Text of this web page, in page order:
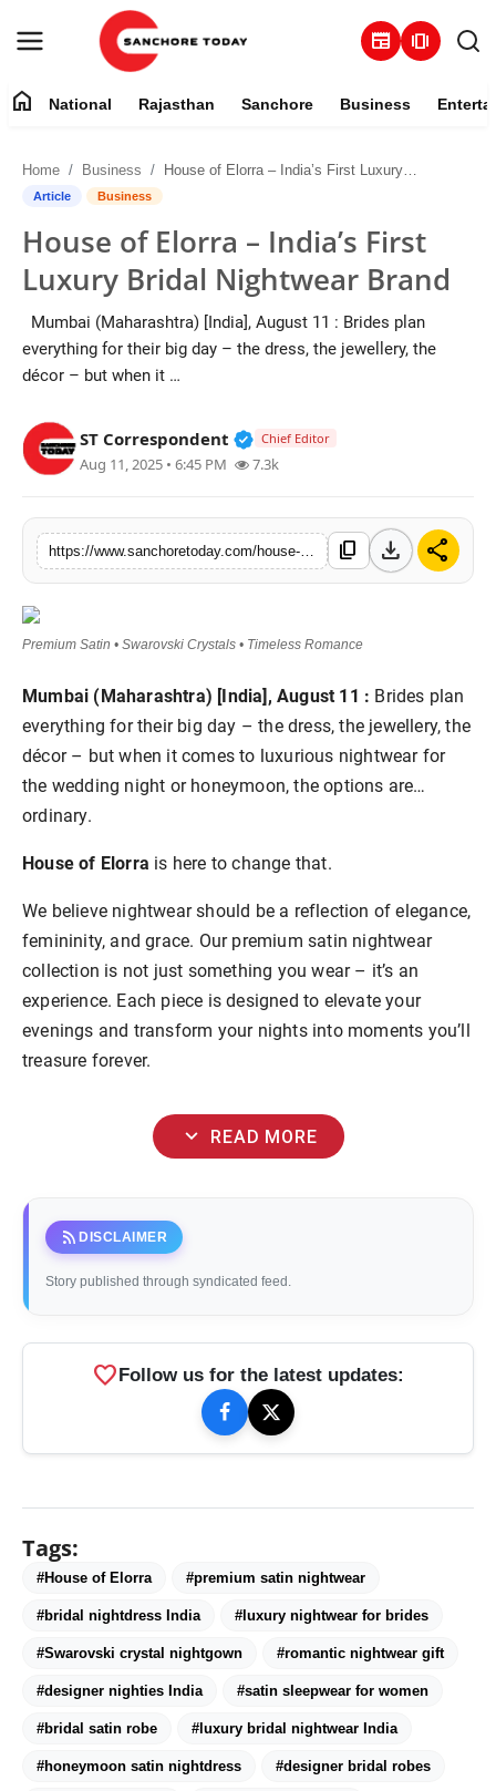
newspaper amp_stories
About
National
Sanchore
Entertainment
Sports
home National Rajasthan Sanchore Business
Home Business House of Elorra – India’s First Luxury Bridal Nightwear Brand
Article Business
House of Elorra – India’s First
Luxury Bridal Nightwear Brand
Mumbai (Maharashtra) [India], August 11 : Brides plan
everything for their big day – the dress, the jewellery, the
décor – but when it …
ST Correspondent Verified Public Figure • 28
Chief Editor
Aug 11, 2025 • 6:45 PM 7.3k
content_copy download share
Premium Satin • Swarovski Crystals • Timeless Romance
Mumbai (Maharashtra) [India], August 11 : Brides plan
everything for their big day – the dress, the jewellery, the
décor – but when it comes to luxurious nightwear for
the wedding night or honeymoon, the options are…
ordinary.
House of Elorra is here to change that.
We believe nightwear should be a reflection of elegance,
femininity, and grace. Our premium satin nightwear
collection is not just something you wear – it’s an
experience. Each piece is designed to elevate your
evenings and transform your nights into moments you’ll
treasure forever.
expand_more READ MORE
rss_feed DISCLAIMER
Story published through syndicated feed.
favoriteFollow us for the latest updates:
Tags:
#House of Elorra #premium satin nightwear
#bridal nightdress India #luxury nightwear for brides
#Swarovski crystal nightgown #romantic nightwear gift
#designer nighties India #satin sleepwear for women
#bridal satin robe #luxury bridal nightwear India
#honeymoon satin nightdress #designer bridal robes